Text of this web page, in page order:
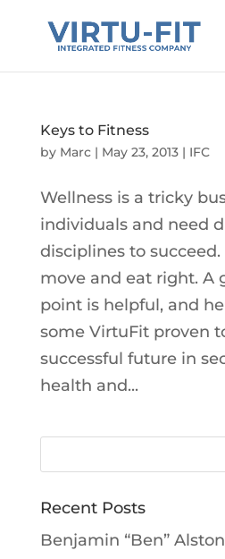
Keys to Fitness
by Marc| May 23, 2013| IFC
Wellness is a tricky
individuals and need
disciplines to
move and eat right. A
point is helpful, and
some VirtuFit proven
successful future in
health and...
Recent Posts
Benjamin “Ben”